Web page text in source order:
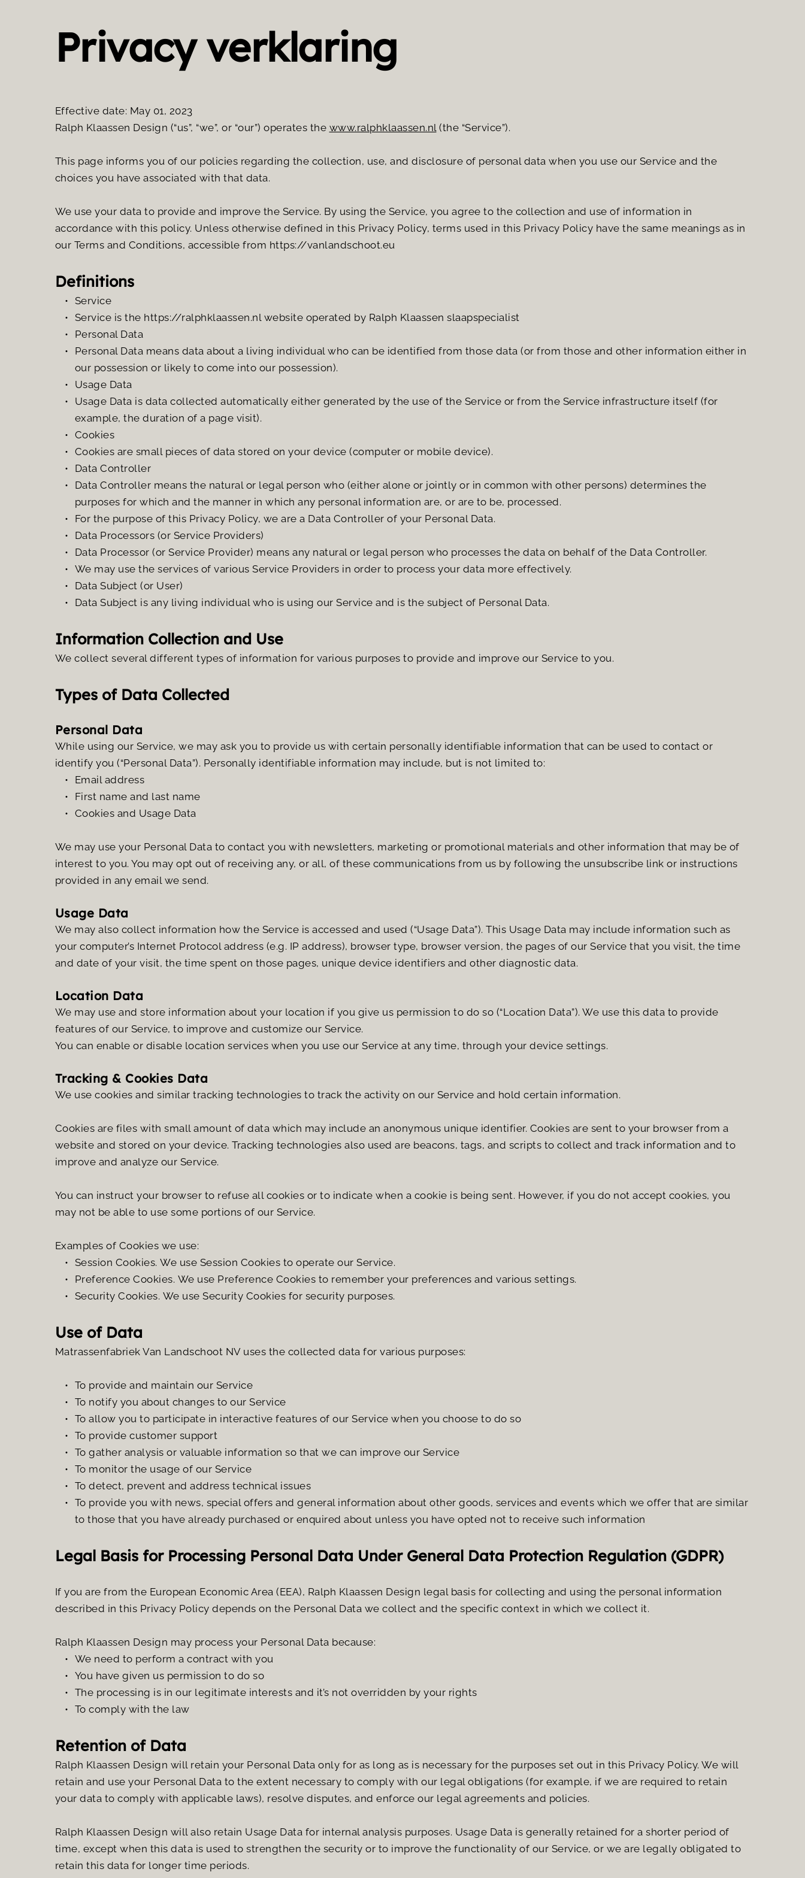
Privacy verklaring
Effective date: May 01, 2023
Ralph Klaassen Design (“us”, “we”, or “our”) operates the www.ralphklaassen.nl (the “Service”).
This page informs you of our policies regarding the collection, use, and disclosure of personal data when you use our Service and the
choices you have associated with that data.
We use your data to provide and improve the Service. By using the Service, you agree to the collection and use of information in
accordance with this policy. Unless otherwise defined in this Privacy Policy, terms used in this Privacy Policy have the same meanings as in
our Terms and Conditions, accessible from https://vanlandschoot.eu
Definitions
Service
Service is the https://ralphklaassen.nl website operated by Ralph Klaassen slaapspecialist
Personal Data
Personal Data means data about a living individual who can be identified from those data (or from those and other information either in
our possession or likely to come into our possession).
Usage Data
Usage Data is data collected automatically either generated by the use of the Service or from the Service infrastructure itself (for
example, the duration of a page visit).
Cookies
Cookies are small pieces of data stored on your device (computer or mobile device).
Data Controller
Data Controller means the natural or legal person who (either alone or jointly or in common with other persons) determines the
purposes for which and the manner in which any personal information are, or are to be, processed.
For the purpose of this Privacy Policy, we are a Data Controller of your Personal Data.
Data Processors (or Service Providers)
Data Processor (or Service Provider) means any natural or legal person who processes the data on behalf of the Data Controller.
We may use the services of various Service Providers in order to process your data more effectively.
Data Subject (or User)
Data Subject is any living individual who is using our Service and is the subject of Personal Data.
Information Collection and Use
We collect several different types of information for various purposes to provide and improve our Service to you.
Types of Data Collected
Personal Data
While using our Service, we may ask you to provide us with certain personally identifiable information that can be used to contact or
identify you (“Personal Data”). Personally identifiable information may include, but is not limited to:
Email address
First name and last name
Cookies and Usage Data
We may use your Personal Data to contact you with newsletters, marketing or promotional materials and other information that may be of
interest to you. You may opt out of receiving any, or all, of these communications from us by following the unsubscribe link or instructions
provided in any email we send.
Usage Data
We may also collect information how the Service is accessed and used (“Usage Data”). This Usage Data may include information such as
your computer’s Internet Protocol address (e.g. IP address), browser type, browser version, the pages of our Service that you visit, the time
and date of your visit, the time spent on those pages, unique device identifiers and other diagnostic data.
Location Data
We may use and store information about your location if you give us permission to do so (“Location Data”). We use this data to provide
features of our Service, to improve and customize our Service.
You can enable or disable location services when you use our Service at any time, through your device settings.
Tracking & Cookies Data
We use cookies and similar tracking technologies to track the activity on our Service and hold certain information.
Cookies are files with small amount of data which may include an anonymous unique identifier. Cookies are sent to your browser from a
website and stored on your device. Tracking technologies also used are beacons, tags, and scripts to collect and track information and to
improve and analyze our Service.
You can instruct your browser to refuse all cookies or to indicate when a cookie is being sent. However, if you do not accept cookies, you
may not be able to use some portions of our Service.
Examples of Cookies we use:
Session Cookies. We use Session Cookies to operate our Service.
Preference Cookies. We use Preference Cookies to remember your preferences and various settings.
Security Cookies. We use Security Cookies for security purposes.
Use of Data
Matrassenfabriek Van Landschoot NV uses the collected data for various purposes:
To provide and maintain our Service
To notify you about changes to our Service
To allow you to participate in interactive features of our Service when you choose to do so
To provide customer support
To gather analysis or valuable information so that we can improve our Service
To monitor the usage of our Service
To detect, prevent and address technical issues
To provide you with news, special offers and general information about other goods, services and events which we offer that are similar
to those that you have already purchased or enquired about unless you have opted not to receive such information
Legal Basis for Processing Personal Data Under General Data Protection Regulation (GDPR)
If you are from the European Economic Area (EEA), Ralph Klaassen Design legal basis for collecting and using the personal information
described in this Privacy Policy depends on the Personal Data we collect and the specific context in which we collect it.
Ralph Klaassen Design may process your Personal Data because:
We need to perform a contract with you
You have given us permission to do so
The processing is in our legitimate interests and it’s not overridden by your rights
To comply with the law
Retention of Data
Ralph Klaassen Design will retain your Personal Data only for as long as is necessary for the purposes set out in this Privacy Policy. We will
retain and use your Personal Data to the extent necessary to comply with our legal obligations (for example, if we are required to retain
your data to comply with applicable laws), resolve disputes, and enforce our legal agreements and policies.
Ralph Klaassen Design will also retain Usage Data for internal analysis purposes. Usage Data is generally retained for a shorter period of
time, except when this data is used to strengthen the security or to improve the functionality of our Service, or we are legally obligated to
retain this data for longer time periods.